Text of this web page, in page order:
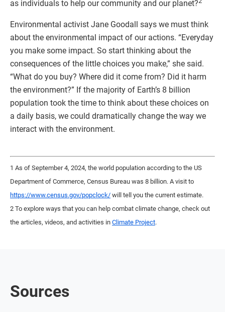
as individuals to help our community and our planet?
Environmental activist Jane Goodall says we must think
about the environmental impact of our actions. “Everyday
you make some impact. So start thinking about the
consequences of the little choices you make,” she said.
“What do you buy? Where did it come from? Did it harm
the environment?” If the majority of Earth’s 8 billion
population took the time to think about these choices on
a daily basis, we could dramatically change the way we
interact with the environment.
1 As of September 4, 2024, the world population according to the US
Department of Commerce, Census Bureau was 8 billion. A visit to
https://www.census.gov/popclock/ will tell you the current estimate.
2 To explore ways that you can help combat climate change, check out
the articles, videos, and activities in Climate Project.
Sources